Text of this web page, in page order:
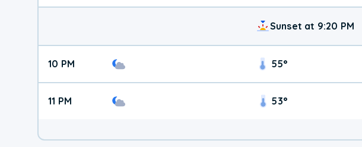
Sunset at 9:20 PM
10 PM 55°
11 PM 53°